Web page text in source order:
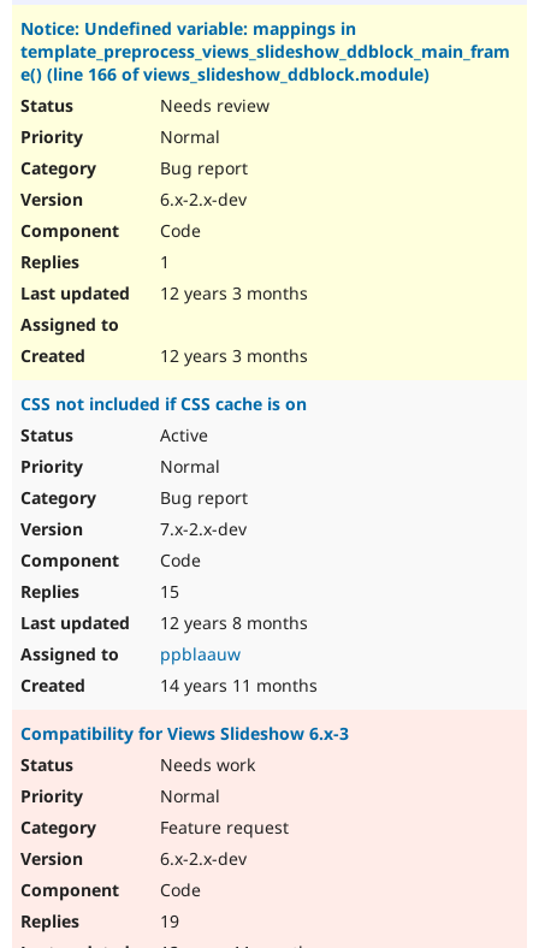
Notice: Undefined variable: mappings in
template_preprocess_views_slideshow_ddblock_main_fram
e() (line 166 of views_slideshow_ddblock.module)
Needs review
Normal
Bug report
6.x-2.x-dev
Code
1
12 years 3 months
12 years 3 months
CSS not included if CSS cache is on
Active
Normal
Bug report
7.x-2.x-dev
Code
15
12 years 8 months
ppblaauw
14 years 11 months
Compatibility for Views Slideshow 6.x-3
Needs work
Normal
Feature request
6.x-2.x-dev
Code
19